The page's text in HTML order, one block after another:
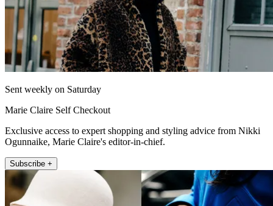
Sent weekly on Saturday
Marie Claire Self Checkout
Exclusive access to expert shopping and styling advice from Nikki
Ogunnaike, Marie Claire's editor-in-chief.
Subscribe +